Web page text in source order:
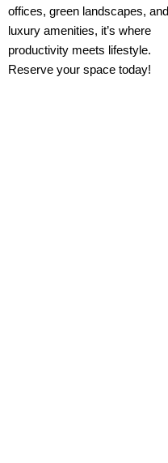
offices, green landscapes, and
luxury amenities, it’s where
productivity meets lifestyle.
Reserve your space today!